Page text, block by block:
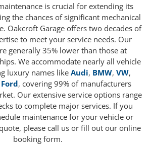
is crucial for extending its
the chances of significant mechanical
Oakcroft Garage offers two decades of
to meet your service needs. Our
generally 35% lower than those at
We accommodate nearly all vehicle
luxury names likeAudi, BMW, VW,
Ford, covering 99% of manufacturers
Our extensive service options range
to complete major services. If you
maintenance for your vehicle or
please call us or fill out our online
booking form.